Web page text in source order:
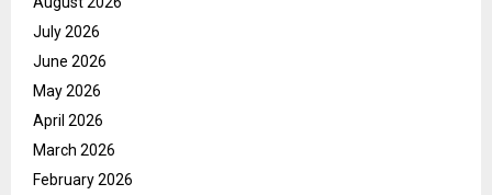
July 2026
June 2026
May 2026
April 2026
March 2026
February 2026